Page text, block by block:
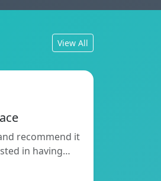
View All
recommend it
in having…